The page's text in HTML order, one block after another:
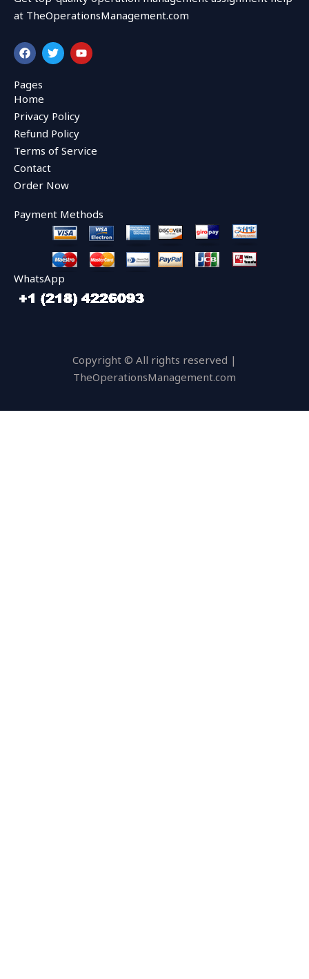
at TheOperationsManagement.com
F
a
c
e
b
o
o
k
T
w
i
r
Y
o
u
Pages
Home
Privacy Policy
Refund Policy
Terms of Service
Contact
Order Now
Payment Methods
WhatsApp
Copyright © All rights reserved |
TheOperationsManagement.com